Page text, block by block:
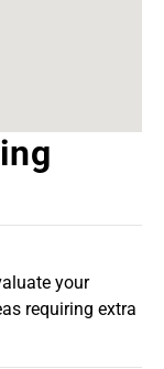
your
requiring extra